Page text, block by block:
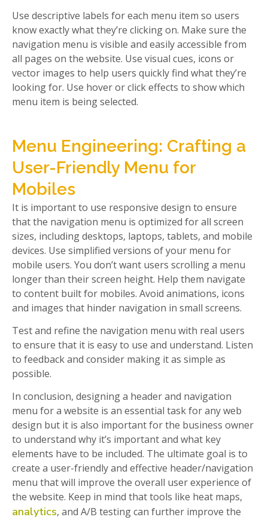
Use descriptive labels for each menu item so users
know exactly what they’re clicking on. Make sure the
navigation menu is visible and easily accessible from
all pages on the website. Use visual cues, icons or
vector images to help users quickly find what they’re
looking for. Use hover or click effects to show which
menu item is being selected.
Menu Engineering: Crafting a
User-Friendly Menu for
Mobiles
It is important to use responsive design to ensure
that the navigation menu is optimized for all screen
sizes, including desktops, laptops, tablets, and mobile
devices. Use simplified versions of your menu for
mobile users. You don’t want users scrolling a menu
longer than their screen height. Help them navigate
to content built for mobiles. Avoid animations, icons
and images that hinder navigation in small screens.
Test and refine the navigation menu with real users
to ensure that it is easy to use and understand. Listen
to feedback and consider making it as simple as
possible.
In conclusion, designing a header and navigation
menu for a website is an essential task for any web
design but it is also important for the business owner
to understand why it’s important and what key
elements have to be included. The ultimate goal is to
create a user-friendly and effective header/navigation
menu that will improve the overall user experience of
the website. Keep in mind that tools like heat maps,
analytics, and A/B testing can further improve the